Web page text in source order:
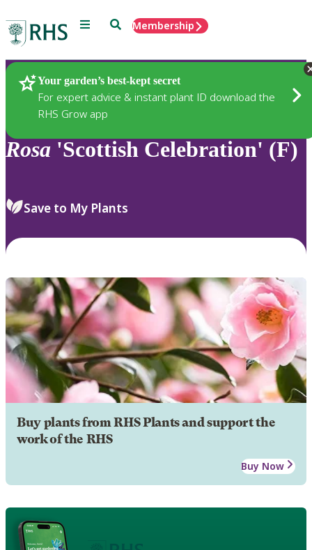
Menu SearchMembership
Your garden’s best-kept secret
For expert advice & instant plant ID download the
RHS Grow app
Plants
Rosa 'Scottish Celebration' (F)
Save to My Plants
Buy plants from RHS Plants and support the
work of the RHS
Buy Now